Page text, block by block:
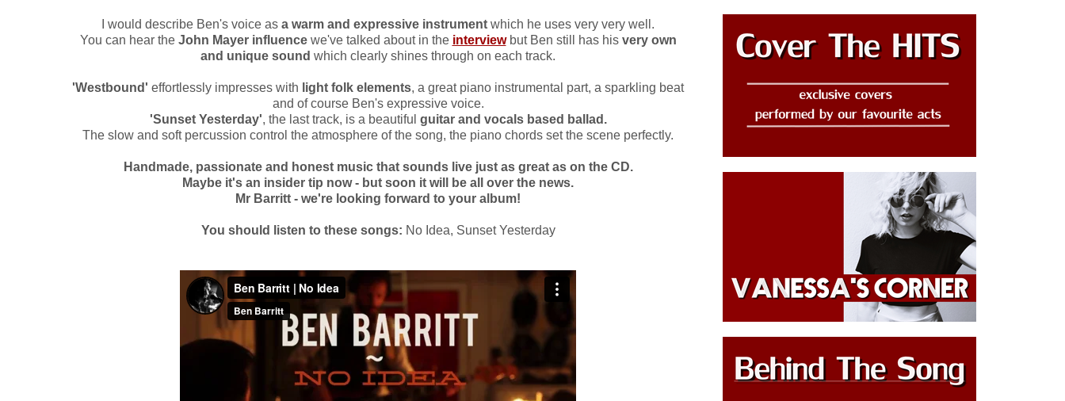
I would describe Ben's voice as a warm and expressive instrument which he uses very very well.
You can hear the John Mayer influencewe've talked about in the interviewbut Ben still has his very own
and unique sound which clearly shines through on each track.
'Westbound' effortlessly impresses with light folk elements, a great piano instrumental part, a sparkling beat
and of course Ben's expressive voice.
'Sunset Yesterday', the last track, is a beautiful guitar and vocals based ballad.
The slow and soft percussion control the atmosphere of the song, the piano chords set the scene perfectly.
Handmade, passionate and honest music that sounds live just as great as on the CD.
Maybe it's an insider tip now - but soon it will be all over the news.
Mr Barritt - we're looking forward to your album!
You should listen to these songs: No Idea, Sunset Yesterday